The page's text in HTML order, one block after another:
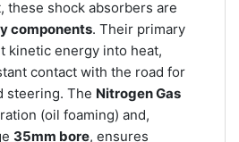
these shock absorbers are
components. Their primary
kinetic energy into heat,
contact with the road for
steering. The Nitrogen Gas
(oil foaming) and,
35mm bore, ensures